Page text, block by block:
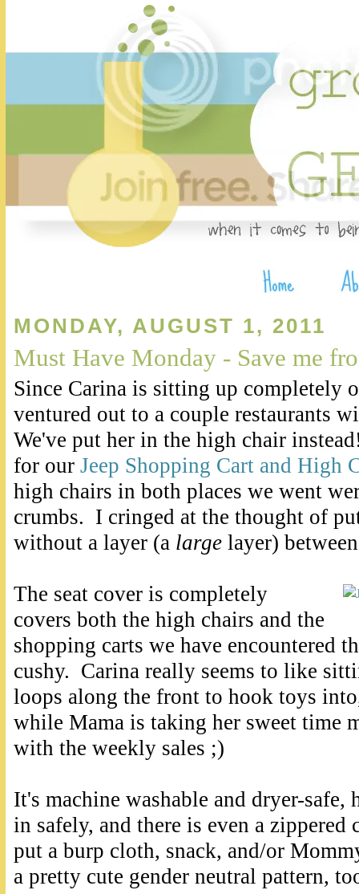
MONDAY, AUGUST 1, 2011
Must Have Monday - Save me
Since Carina is sitting up completely
ventured out to a couple restaurants
We've put her in the high chair
for our Jeep Shopping Cart and High
high chairs in both places we went
crumbs. I cringed at the thought of
without a layer (a large layer)
The seat cover is completely
covers both the high chairs and the
shopping carts we have encountered
cushy. Carina really seems to like
loops along the front to hook toys
while Mama is taking her sweet time
with the weekly sales ;)
It's machine washable and dryer-safe,
in safely, and there is even a
put a burp cloth, snack, and/or
a pretty cute gender neutral pattern,